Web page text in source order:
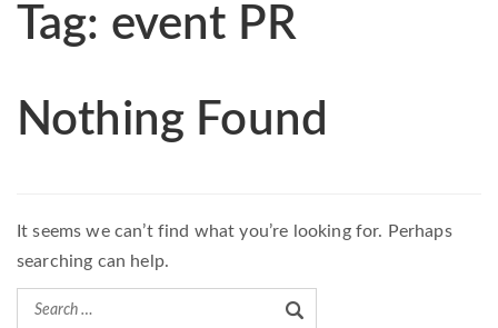
Tag: event PR
Nothing Found
It seems we can’t find what you’re looking for. Perhaps
searching can help.